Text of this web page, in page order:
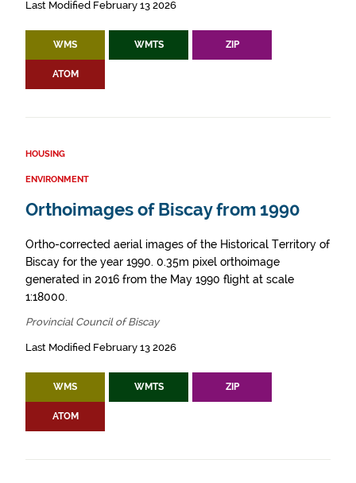
Last Modified February 13 2026
WMS WMTS ZIP
ATOM
HOUSING
ENVIRONMENT
Orthoimages of Biscay from 1990
Ortho-corrected aerial images of the Historical Territory of
Biscay for the year 1990. 0.35m pixel orthoimage
generated in 2016 from the May 1990 flight at scale
1:18000.
Provincial Council of Biscay
Last Modified February 13 2026
WMS WMTS ZIP
ATOM